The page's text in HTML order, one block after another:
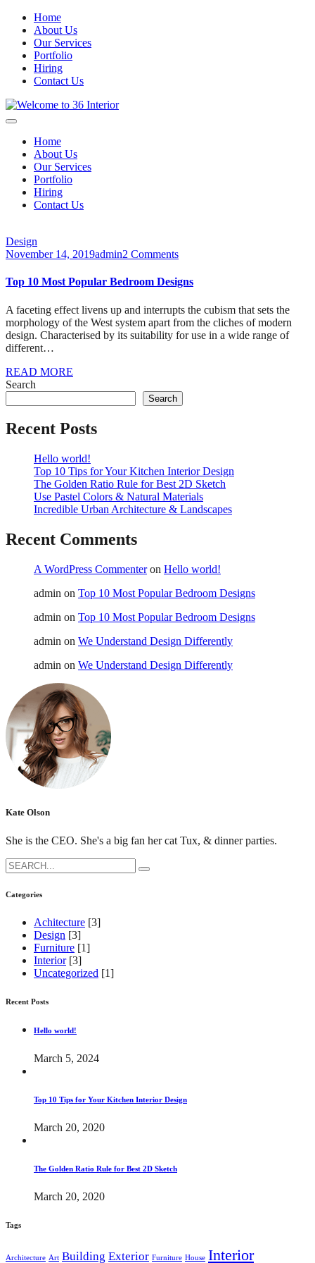
Home
About Us
Our Services
Portfolio
Hiring
Contact Us
Home
About Us
Our Services
Portfolio
Hiring
Contact Us
Design
November 14, 2019admin2 Comments
Top 10 Most Popular Bedroom Designs
A faceting effect livens up and interrupts the cubism that sets the
morphology of the West system apart from the cliches of modern
design. Characterised by its suitability for use in a wide range of
different…
READ MORE
Search
Search
Recent Posts
Hello world!
Top 10 Tips for Your Kitchen Interior Design
The Golden Ratio Rule for Best 2D Sketch
Use Pastel Colors & Natural Materials
Incredible Urban Architecture & Landscapes
Recent Comments
A WordPress Commenteron Hello world!
admin on Top 10 Most Popular Bedroom Designs
admin on Top 10 Most Popular Bedroom Designs
admin on We Understand Design Differently
admin on We Understand Design Differently
Kate Olson
She is the CEO. She's a big fan her cat Tux, & dinner parties.
Search
for:
Categories
Achitecture [3]
Design [3]
Furniture [1]
Interior [3]
Uncategorized [1]
Recent Posts
Hello world!
March 5, 2024
Top 10 Tips for Your Kitchen Interior Design
March 20, 2020
The Golden Ratio Rule for Best 2D Sketch
March 20, 2020
Tags
Architecture Art Building Exterior Furniture House Interior